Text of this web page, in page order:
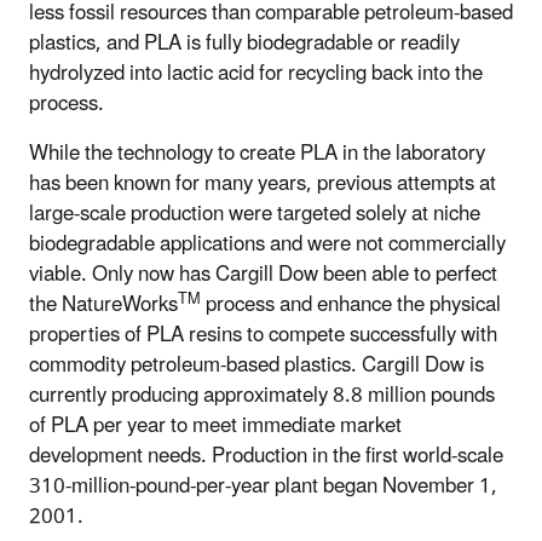
less fossil resources than comparable petroleum-based
plastics, and PLA is fully biodegradable or readily
hydrolyzed into lactic acid for recycling back into the
process.
While the technology to create PLA in the laboratory
has been known for many years, previous attempts at
large-scale production were targeted solely at niche
biodegradable applications and were not commercially
viable. Only now has Cargill Dow been able to perfect
the NatureWorksTM process and enhance the physical
properties of PLA resins to compete successfully with
commodity petroleum-based plastics. Cargill Dow is
currently producing approximately 8.8 million pounds
of PLA per year to meet immediate market
development needs. Production in the first world-scale
310-million-pound-per-year plant began November 1,
2001.